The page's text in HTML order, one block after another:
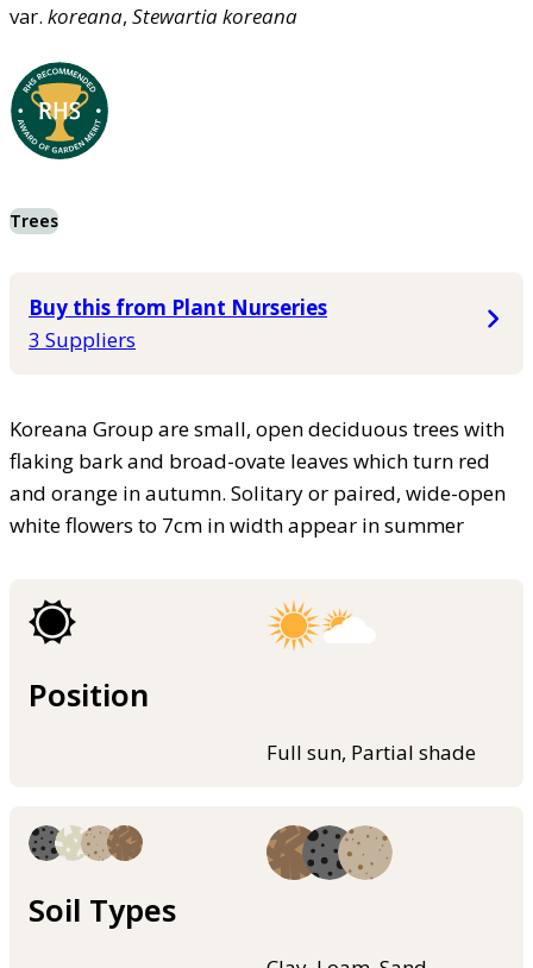
var. koreana, Stewartiakoreana
Trees
Buy this from Plant Nurseries
3 Suppliers
Koreana Group are small, open deciduous trees with
flaking bark and broad-ovate leaves which turn red
and orange in autumn. Solitary or paired, wide-open
white flowers to 7cm in width appear in summer
Position
Full sun, Partial shade
Soil Types